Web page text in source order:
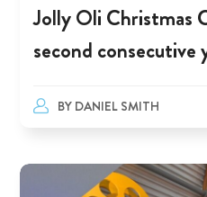
Jolly Oli Christmas
second consecutive
BY DANIEL SMITH